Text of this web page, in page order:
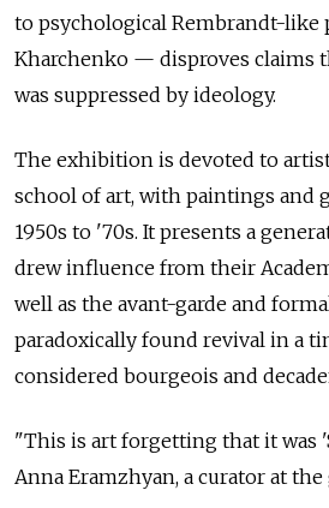
to psychological Rembrandt-like
Kharchenko — disproves claims
was suppressed by ideology.
The exhibition is devoted to
school of art, with paintings and
1950s to '70s. It presents a
drew influence from their
well as the avant-garde and
paradoxically found revival in a
considered bourgeois and
"This is art forgetting that it was
Anna Eramzhyan, a curator at the